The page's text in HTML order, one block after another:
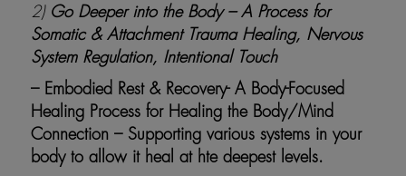
2) Go Deeper into the Body – A Process for
Somatic & Attachment Trauma Healing, Nervous
System Regulation, Intentional Touch
– Embodied Rest & Recovery- A Body-Focused
Healing Process for Healing the Body/Mind
Connection – Supporting various systems in your
body to allow it heal at hte deepest levels.